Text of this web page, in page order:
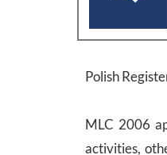
Polish
MLC 2006
activities,